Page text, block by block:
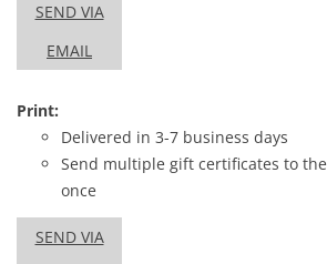
SEND VIA
EMAIL
Print:
Delivered in 3-7 business days
Send multiple gift certificates to the
once
SEND VIA